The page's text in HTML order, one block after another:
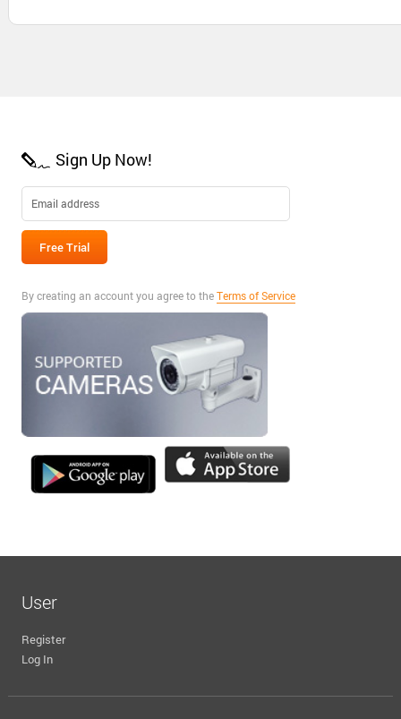
Sign Up Now!
By creating an account you agree to theTerms of Service
User
Register
Log In